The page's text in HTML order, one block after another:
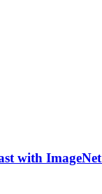
with ImageNet